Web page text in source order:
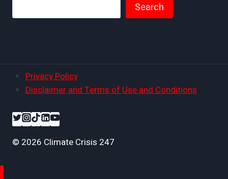
Search
Privacy Policy
Disclaimer and Terms of Use and Conditions
© 2026 Climate Crisis 247